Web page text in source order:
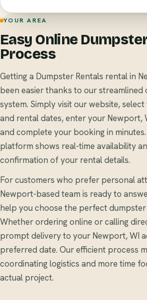
YOUR AREA
Easy Online
Process
Getting a Dumpster Rentals rental in
been easier thanks to our streamlined
system. Simply visit our website,
and rental dates, enter your Newport,
and complete your booking in
platform shows real-time availability
confirmation of your rental details.
For customers who prefer personal
Newport-based team is ready to
help you choose the perfect
Whether ordering online or calling
prompt delivery to your Newport, WI
preferred date. Our efficient process
coordinating logistics and more time
actual project.